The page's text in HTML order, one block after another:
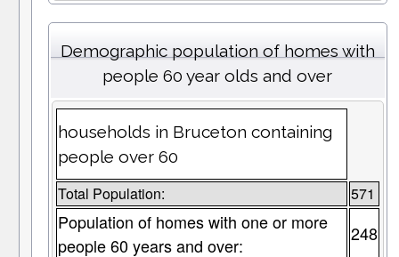
Demographic population of homes with
people 60 year olds and over
households in Bruceton containing
people over 60
Total Population: 571
Population of homes with one or more
people 60 years and over:
248